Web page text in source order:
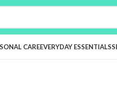
CAREEVERYDAY ESSENTIALS